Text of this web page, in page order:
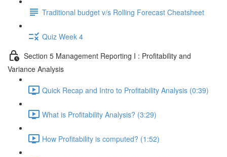
Traditional budget v/s Rolling Forecast Cheatsheet
Quiz Week 4
Section 5 Management Reporting I : Profitability and
Variance Analysis
Quick Recap and Intro to Profitability Analysis (0:39)
What is Profitability Analysis? (3:29)
How Profitability is computed? (1:52)